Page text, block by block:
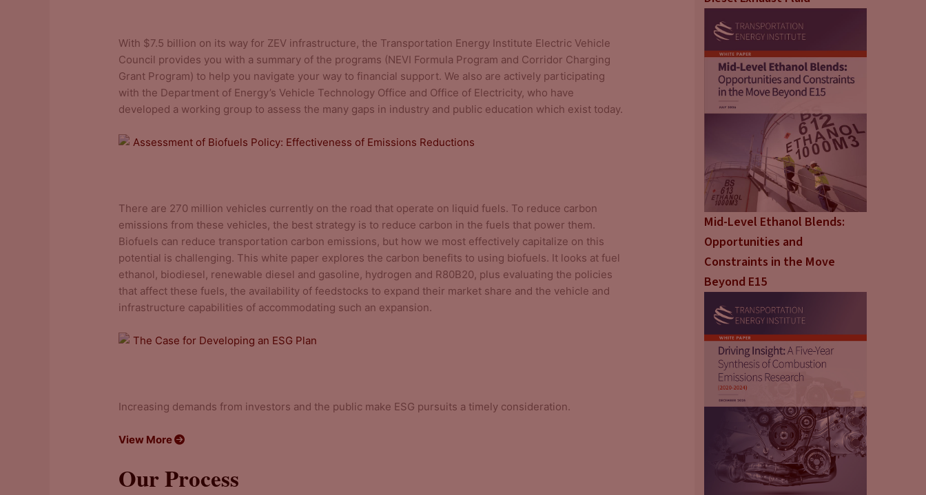
With $7.5 billion on its way for ZEV infrastructure, the Transportation Energy Institute Electric Vehicle
Council provides you with a summary of the programs (NEVI Formula Program and Corridor Charging
Grant Program) to help you navigate your way to financial support. We also are actively participating
with the Department of Energy’s Vehicle Technology Office and Office of Electricity, who have
developed a working group to assess the many gaps in industry and public education which exist today.
Assessment of Biofuels Policy: Effectiveness of Emissions Reductions
There are 270 million vehicles currently on the road that operate on liquid fuels. To reduce carbon
emissions from these vehicles, the best strategy is to reduce carbon in the fuels that power them.
Biofuels can reduce transportation carbon emissions, but how we most effectively capitalize on this
potential is challenging. This white paper explores the carbon benefits to using biofuels. It looks at fuel
ethanol, biodiesel, renewable diesel and gasoline, hydrogen and R80B20, plus evaluating the policies
that affect these fuels, the availability of feedstocks to expand their market share and the vehicle and
infrastructure capabilities of accommodating such an expansion.
The Case for Developing an ESG Plan
Increasing demands from investors and the public make ESG pursuits a timely consideration.
View More
Our Process
Mid-Level Ethanol Blends:
Opportunities and
Constraints in the Move
Beyond E15